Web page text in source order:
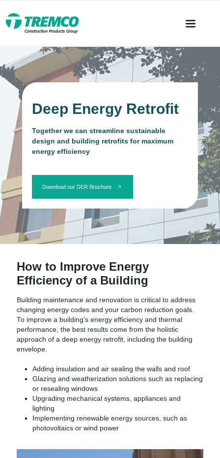
Deep Energy Retrofit
Together we can streamline sustainable
design and building retrofits for maximum
energy efficiency
Download our DER Brochure
How to Improve Energy
Efficiency of a Building
Building maintenance and renovation is critical to address
changing energy codes and your carbon reduction goals.
To improve a building’s energy efficiency and thermal
performance, the best results come from the holistic
approach of a deep energy retrofit, including the building
envelope.
Adding insulation and air sealing the walls and roof
Glazing and weatherization solutions such as replacing
or resealing windows
Upgrading mechanical systems, appliances and
lighting
Implementing renewable energy sources, such as
photovoltaics or wind power